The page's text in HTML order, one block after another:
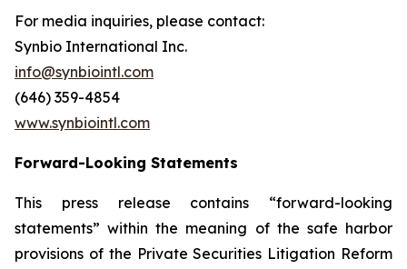
For media inquiries, please contact:
Synbio International Inc.
info@synbiointl.com
(646) 359-4854
www.synbiointl.com
Forward-Looking Statements
This press release contains “forward-looking
statements” within the meaning of the safe harbor
provisions of the Private Securities Litigation Reform